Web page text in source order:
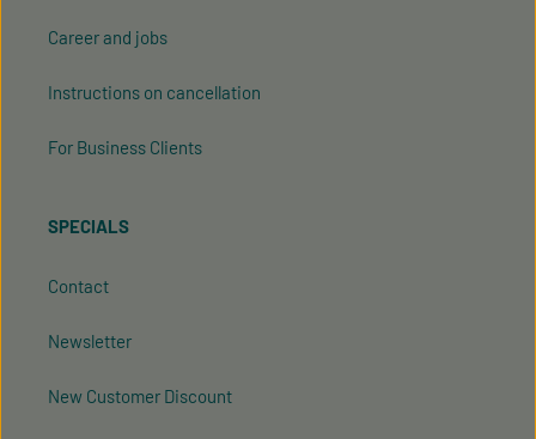
Career and jobs
Instructions on cancellation
For Business Clients
SPECIALS
Contact
Newsletter
New Customer Discount